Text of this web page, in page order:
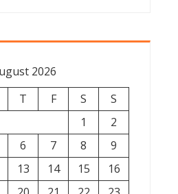
2026
T F S
S
1
2
6 7 8
9
13 14 15
16